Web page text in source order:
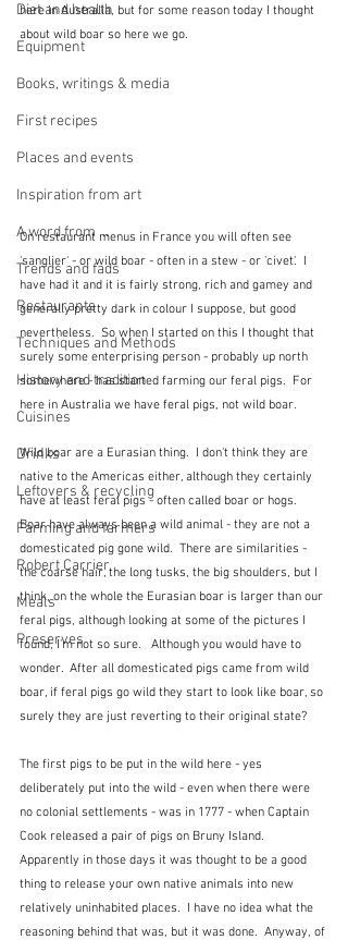
Diet and health
Equipment
Books, writings & media
First recipes
Places and events
Inspiration from art
A word from ...
Trends and fads
Restaurants
Techniques and Methods
History and tradition
Cuisines
Drinks
Leftovers & recycling
Farming and farmers
Robert Carrier
Meals
Preserves
here in Australia, but for some reason today I thought
about wild boar so here we go.
On restaurant menus in France you will often see
'sanglier' - or wild boar - often in a stew - or 'civet'.  I
have had it and it is fairly strong, rich and gamey and
generally pretty dark in colour I suppose, but good
nevertheless.  So when I started on this I thought that
surely some enterprising person - probably up north
somewhere - has started farming our feral pigs.  For
here in Australia we have feral pigs, not wild boar.
Wild boar are a Eurasian thing.  I don't think they are
native to the Americas either, although they certainly
have at least feral pigs - often called boar or hogs.
Boar have always been a wild animal - they are not a
domesticated pig gone wild.  There are similarities -
the coarse hair, the long tusks, the big shoulders, but I
think, on the whole the Eurasian boar is larger than our
feral pigs, although looking at some of the pictures I
found, I'm not so sure.   Although you would have to
wonder.  After all domesticated pigs came from wild
boar, if feral pigs go wild they start to look like boar, so
surely they are just reverting to their original state?
The first pigs to be put in the wild here - yes
deliberately put into the wild - even when there were
no colonial settlements - was in 1777 - when Captain
Cook released a pair of pigs on Bruny Island.
Apparently in those days it was thought to be a good
thing to release your own native animals into new
relatively uninhabited places.  I have no idea what the
reasoning behind that was, but it was done.  Anyway, of